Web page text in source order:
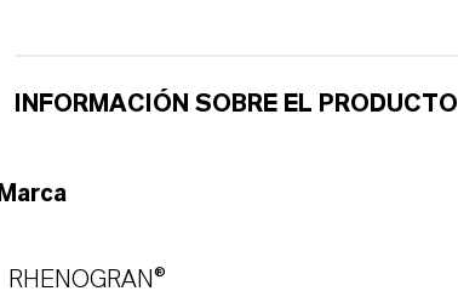
INFORMACIÓN SOBRE EL PRODUCTO
Marca
RHENOGRAN®